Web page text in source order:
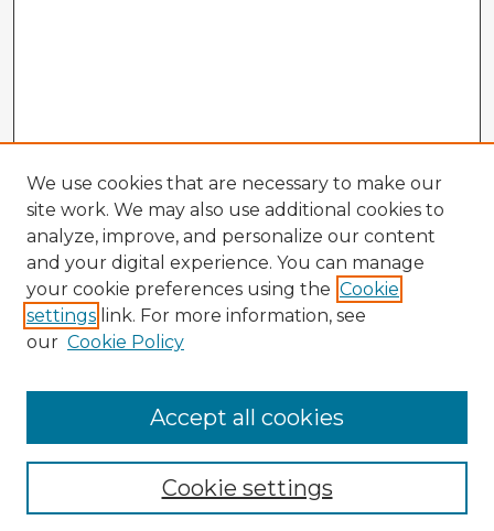
Enter search terms:
We use cookies that are necessary to make our
site work. We may also use additional cookies to
analyze, improve, and personalize our content
and your digital experience. You can manage
your cookie preferences using the Cookie
settings link. For more information, see
our Cookie Policy
Cookie settings
Accept all cookies